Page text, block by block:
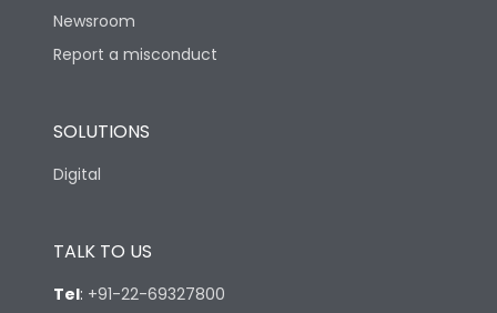
Environmental Conditions
Ambient temperature
Newsroom
Report a misconduct
SOLUTIONS
Digital
TALK TO US
Tel: +91-22-69327800